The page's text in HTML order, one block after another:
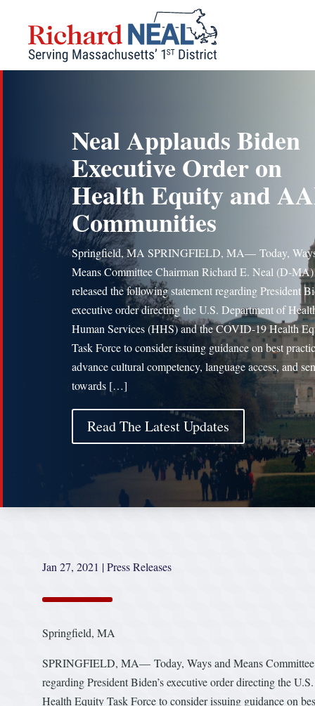
content
Neal Applauds Biden
Executive Order on
Health Equity and
Communities
Springfield, MA SPRINGFIELD, MA— Today,
Means Committee Chairman Richard E. Neal (D-MA)
released the following statement regarding President
executive order directing the U.S. Department of
Human Services (HHS) and the COVID-19 Health
Task Force to consider issuing guidance on best
advance cultural competency, language access, and
towards […]
Read The Latest Updates
Jan 27, 2021 |Press Releases
Springfield, MA
SPRINGFIELD, MA— Today, Ways and Means
regarding President Biden’s executive order directing the
Health Equity Task Force to consider issuing guidance on